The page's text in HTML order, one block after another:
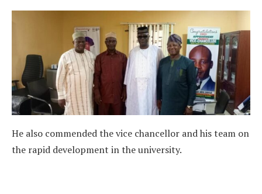
He also commended the vice chancellor and his team on
the rapid development in the university.